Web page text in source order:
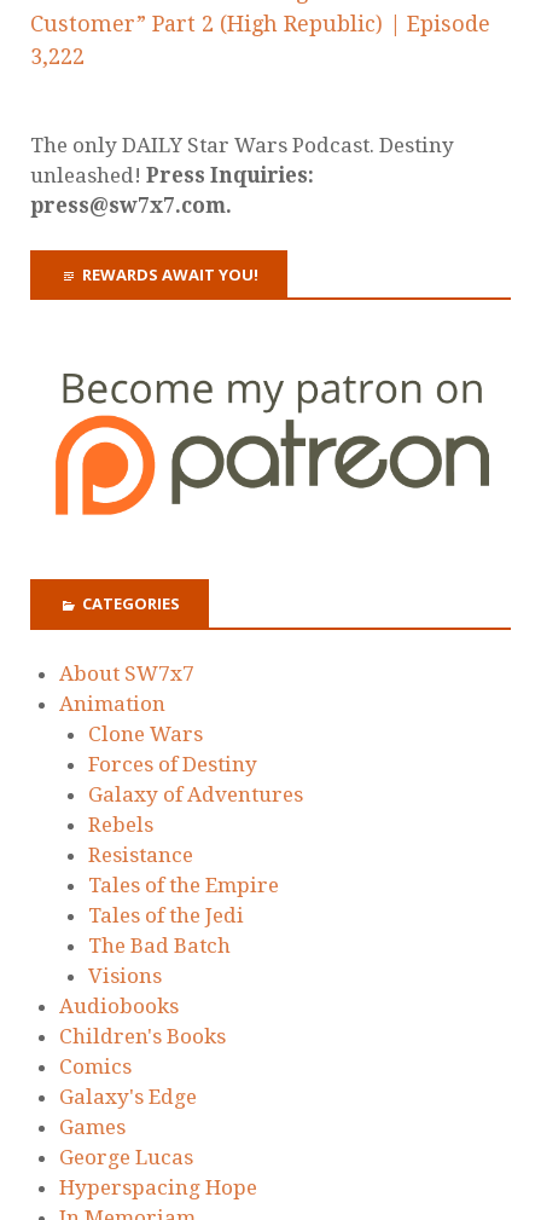
Customer” Part 2 (High Republic) | Episode
3,222
The only DAILY Star Wars Podcast. Destiny
unleashed! Press Inquiries:
press@sw7x7.com.
REWARDS AWAIT YOU!
CATEGORIES
About SW7x7
Animation
Clone Wars
Forces of Destiny
Galaxy of Adventures
Rebels
Resistance
Tales of the Empire
Tales of the Jedi
The Bad Batch
Visions
Audiobooks
Children's Books
Comics
Galaxy's Edge
Games
George Lucas
Hyperspacing Hope